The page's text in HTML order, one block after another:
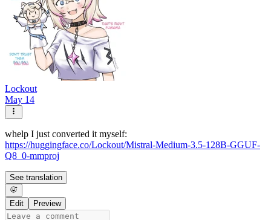
Lockout
May 14
whelp I just converted it myself:
https://huggingface.co/Lockout/Mistral-Medium-3.5-128B-GGUF-
Q8_0-mmproj
See translation
Edit Preview